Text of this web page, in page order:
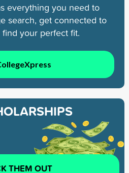
everything you need to
search, get connected to
your perfect fit.
THEM OUT